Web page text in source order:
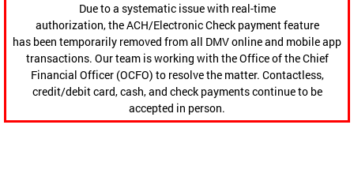
Due to a systematic issue with real-time
authorization, the ACH/Electronic Check payment feature
has been temporarily removed from all DMV online and mobile app
transactions. Our team is working with the Office of the Chief
Financial Officer (OCFO) to resolve the matter. Contactless,
credit/debit card, cash, and check payments continue to be
accepted in person.